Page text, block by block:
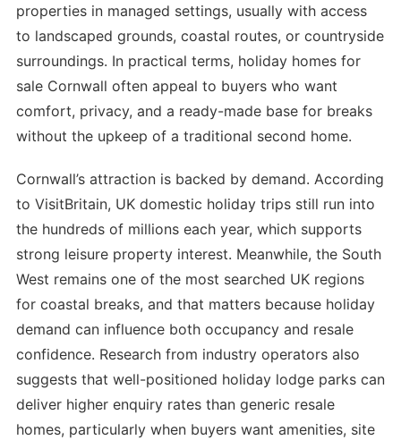
properties in managed settings, usually with access
to landscaped grounds, coastal routes, or countryside
surroundings. In practical terms, holiday homes for
sale Cornwall often appeal to buyers who want
comfort, privacy, and a ready-made base for breaks
without the upkeep of a traditional second home.
Cornwall’s attraction is backed by demand. According
to VisitBritain, UK domestic holiday trips still run into
the hundreds of millions each year, which supports
strong leisure property interest. Meanwhile, the South
West remains one of the most searched UK regions
for coastal breaks, and that matters because holiday
demand can influence both occupancy and resale
confidence. Research from industry operators also
suggests that well-positioned holiday lodge parks can
deliver higher enquiry rates than generic resale
homes, particularly when buyers want amenities, site